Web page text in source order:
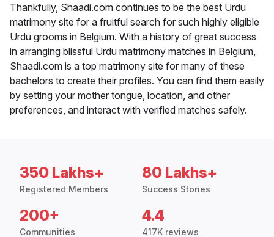
Thankfully, Shaadi.com continues to be the best Urdu
matrimony site for a fruitful search for such highly eligible
Urdu grooms in Belgium. With a history of great success
in arranging blissful Urdu matrimony matches in Belgium,
Shaadi.com is a top matrimony site for many of these
bachelors to create their profiles. You can find them easily
by setting your mother tongue, location, and other
preferences, and interact with verified matches safely.
350 Lakhs+
Registered Members
80 Lakhs+
Success Stories
200+
Communities
4.4
417K reviews